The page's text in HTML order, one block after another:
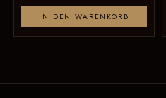
IN DEN WARENKORB